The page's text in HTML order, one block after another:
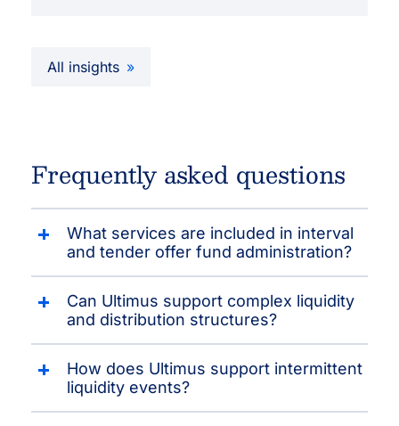
All insights
Frequently asked questions
What services are included in interval
and tender offer fund administration?
Can Ultimus support complex liquidity
and distribution structures?
How does Ultimus support intermittent
liquidity events?